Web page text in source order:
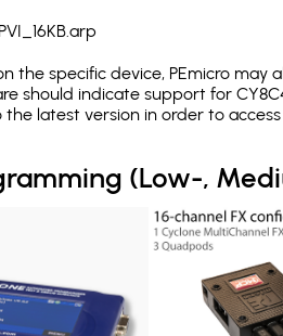
the specific device, PEmicro may
should indicate support for
latest version in order to
(Low-,